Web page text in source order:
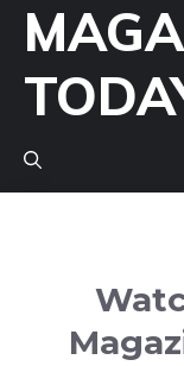
Skip
content